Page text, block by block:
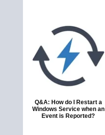
Q&A: How do I Restart a
Windows Service when an
Event is Reported?